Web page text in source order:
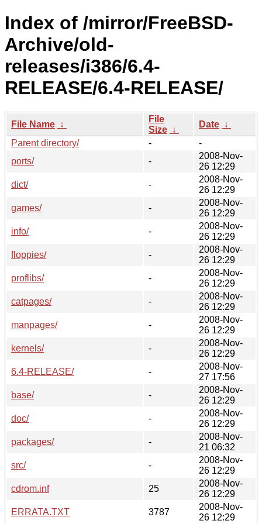
Index of /mirror/FreeBSD-
Archive/old-
releases/i386/6.4-
RELEASE/6.4-RELEASE/
File Name ↓
File
Size ↓
Date ↓
Parent directory/
-
-
ports/
-
2008-Nov-
26 12:29
dict/
-
2008-Nov-
26 12:29
games/
-
2008-Nov-
26 12:29
info/
-
2008-Nov-
26 12:29
floppies/
-
2008-Nov-
26 12:29
proflibs/
-
2008-Nov-
26 12:29
catpages/
-
2008-Nov-
26 12:29
manpages/
-
2008-Nov-
26 12:29
kernels/
-
2008-Nov-
26 12:29
6.4-RELEASE/
-
2008-Nov-
27 17:56
base/
-
2008-Nov-
26 12:29
doc/
-
2008-Nov-
26 12:29
packages/
-
2008-Nov-
21 06:32
src/
-
2008-Nov-
26 12:29
cdrom.inf
25
2008-Nov-
26 12:29
ERRATA.TXT
3787
2008-Nov-
26 12:29